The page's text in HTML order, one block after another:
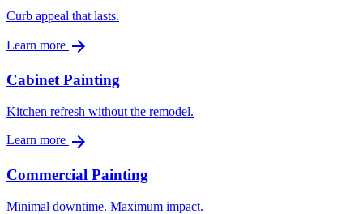
Curb appeal that lasts.
Learn more arrow_forward
Cabinet Painting
Kitchen refresh without the remodel.
Learn more arrow_forward
Commercial Painting
Minimal downtime. Maximum impact.